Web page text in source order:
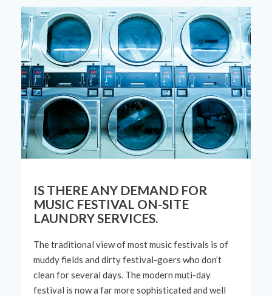
IS THERE ANY DEMAND FOR
MUSIC FESTIVAL ON-SITE
LAUNDRY SERVICES.
The traditional view of most musicfestivals is of
muddy fields and dirtyfestival-goers who don’t
clean for several days. Themodern muti-day
festival is now a far moresophisticated and well